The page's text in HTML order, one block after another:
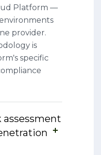
Platform —
provider.
is
specific
assessment